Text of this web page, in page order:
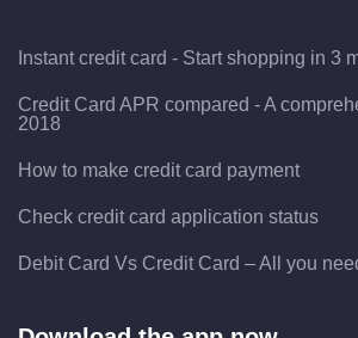
Instant credit card - Start shopping in 3
Credit Card APR compared - A
2018
How to make credit card payment
Check credit card application status
Debit Card Vs Credit Card – All you